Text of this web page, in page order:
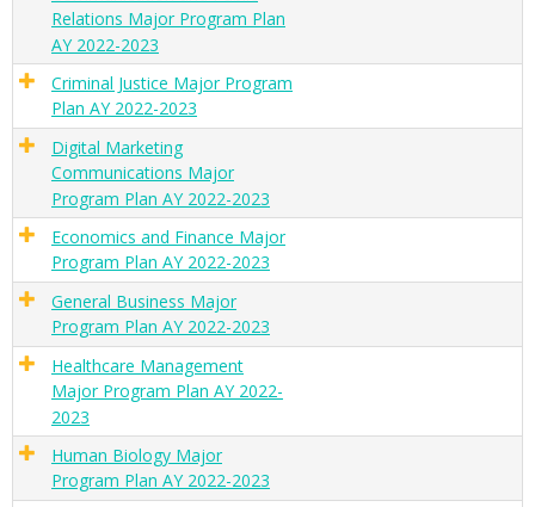
Relations Major Program Plan
AY 2022-2023
Criminal Justice Major Program
Plan AY 2022-2023
Digital Marketing
Communications Major
Program Plan AY 2022-2023
Economics and Finance Major
Program Plan AY 2022-2023
General Business Major
Program Plan AY 2022-2023
Healthcare Management
Major Program Plan AY 2022-
2023
Human Biology Major
Program Plan AY 2022-2023